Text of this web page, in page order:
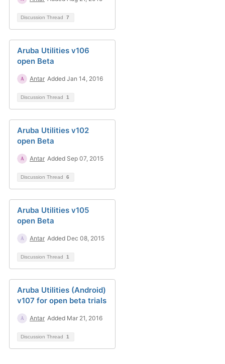
Discussion Thread 7
Aruba Utilities v106
open Beta
Antar Added Jan 14, 2016
Discussion Thread 1
Aruba Utilities v102
open Beta
Antar Added Sep 07, 2015
Discussion Thread 6
Aruba Utilities v105
open Beta
Antar Added Dec 08, 2015
Discussion Thread 1
Aruba Utilities (Android)
v107 for open beta trials
Antar Added Mar 21, 2016
Discussion Thread 1